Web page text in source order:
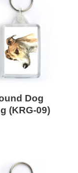
Dog
(KRG-09)